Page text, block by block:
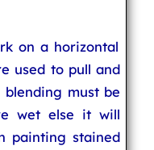
on a horizontal
used to pull and
blending must be
wet else it will
painting stained